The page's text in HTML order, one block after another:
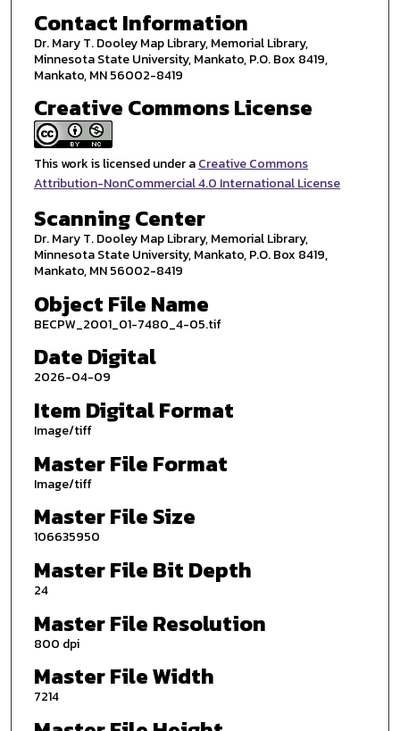
Contact Information
Dr. Mary T. Dooley Map Library, Memorial Library,
Minnesota State University, Mankato, P.O. Box 8419,
Mankato, MN 56002-8419
Creative Commons License
This work is licensed under aCreative Commons
Attribution-NonCommercial 4.0 International License
Scanning Center
Dr. Mary T. Dooley Map Library, Memorial Library,
Minnesota State University, Mankato, P.O. Box 8419,
Mankato, MN 56002-8419
Object File Name
BECPW_2001_01-7480_4-05.tif
Date Digital
2026-04-09
Item Digital Format
Image/tiff
Master File Format
Image/tiff
Master File Size
106635950
Master File Bit Depth
24
Master File Resolution
800 dpi
Master File Width
7214